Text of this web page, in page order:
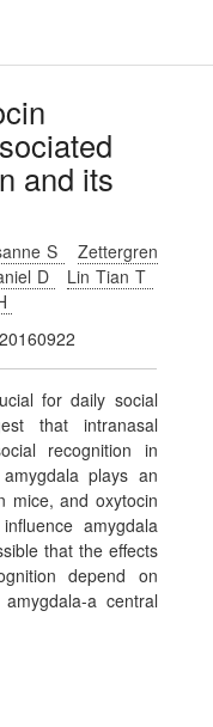
and its
S
Zettergren
D
Lin Tian T
for daily social
that intranasal
recognition in
plays an
mice, and oxytocin
amygdala
that the effects
depend on
a central